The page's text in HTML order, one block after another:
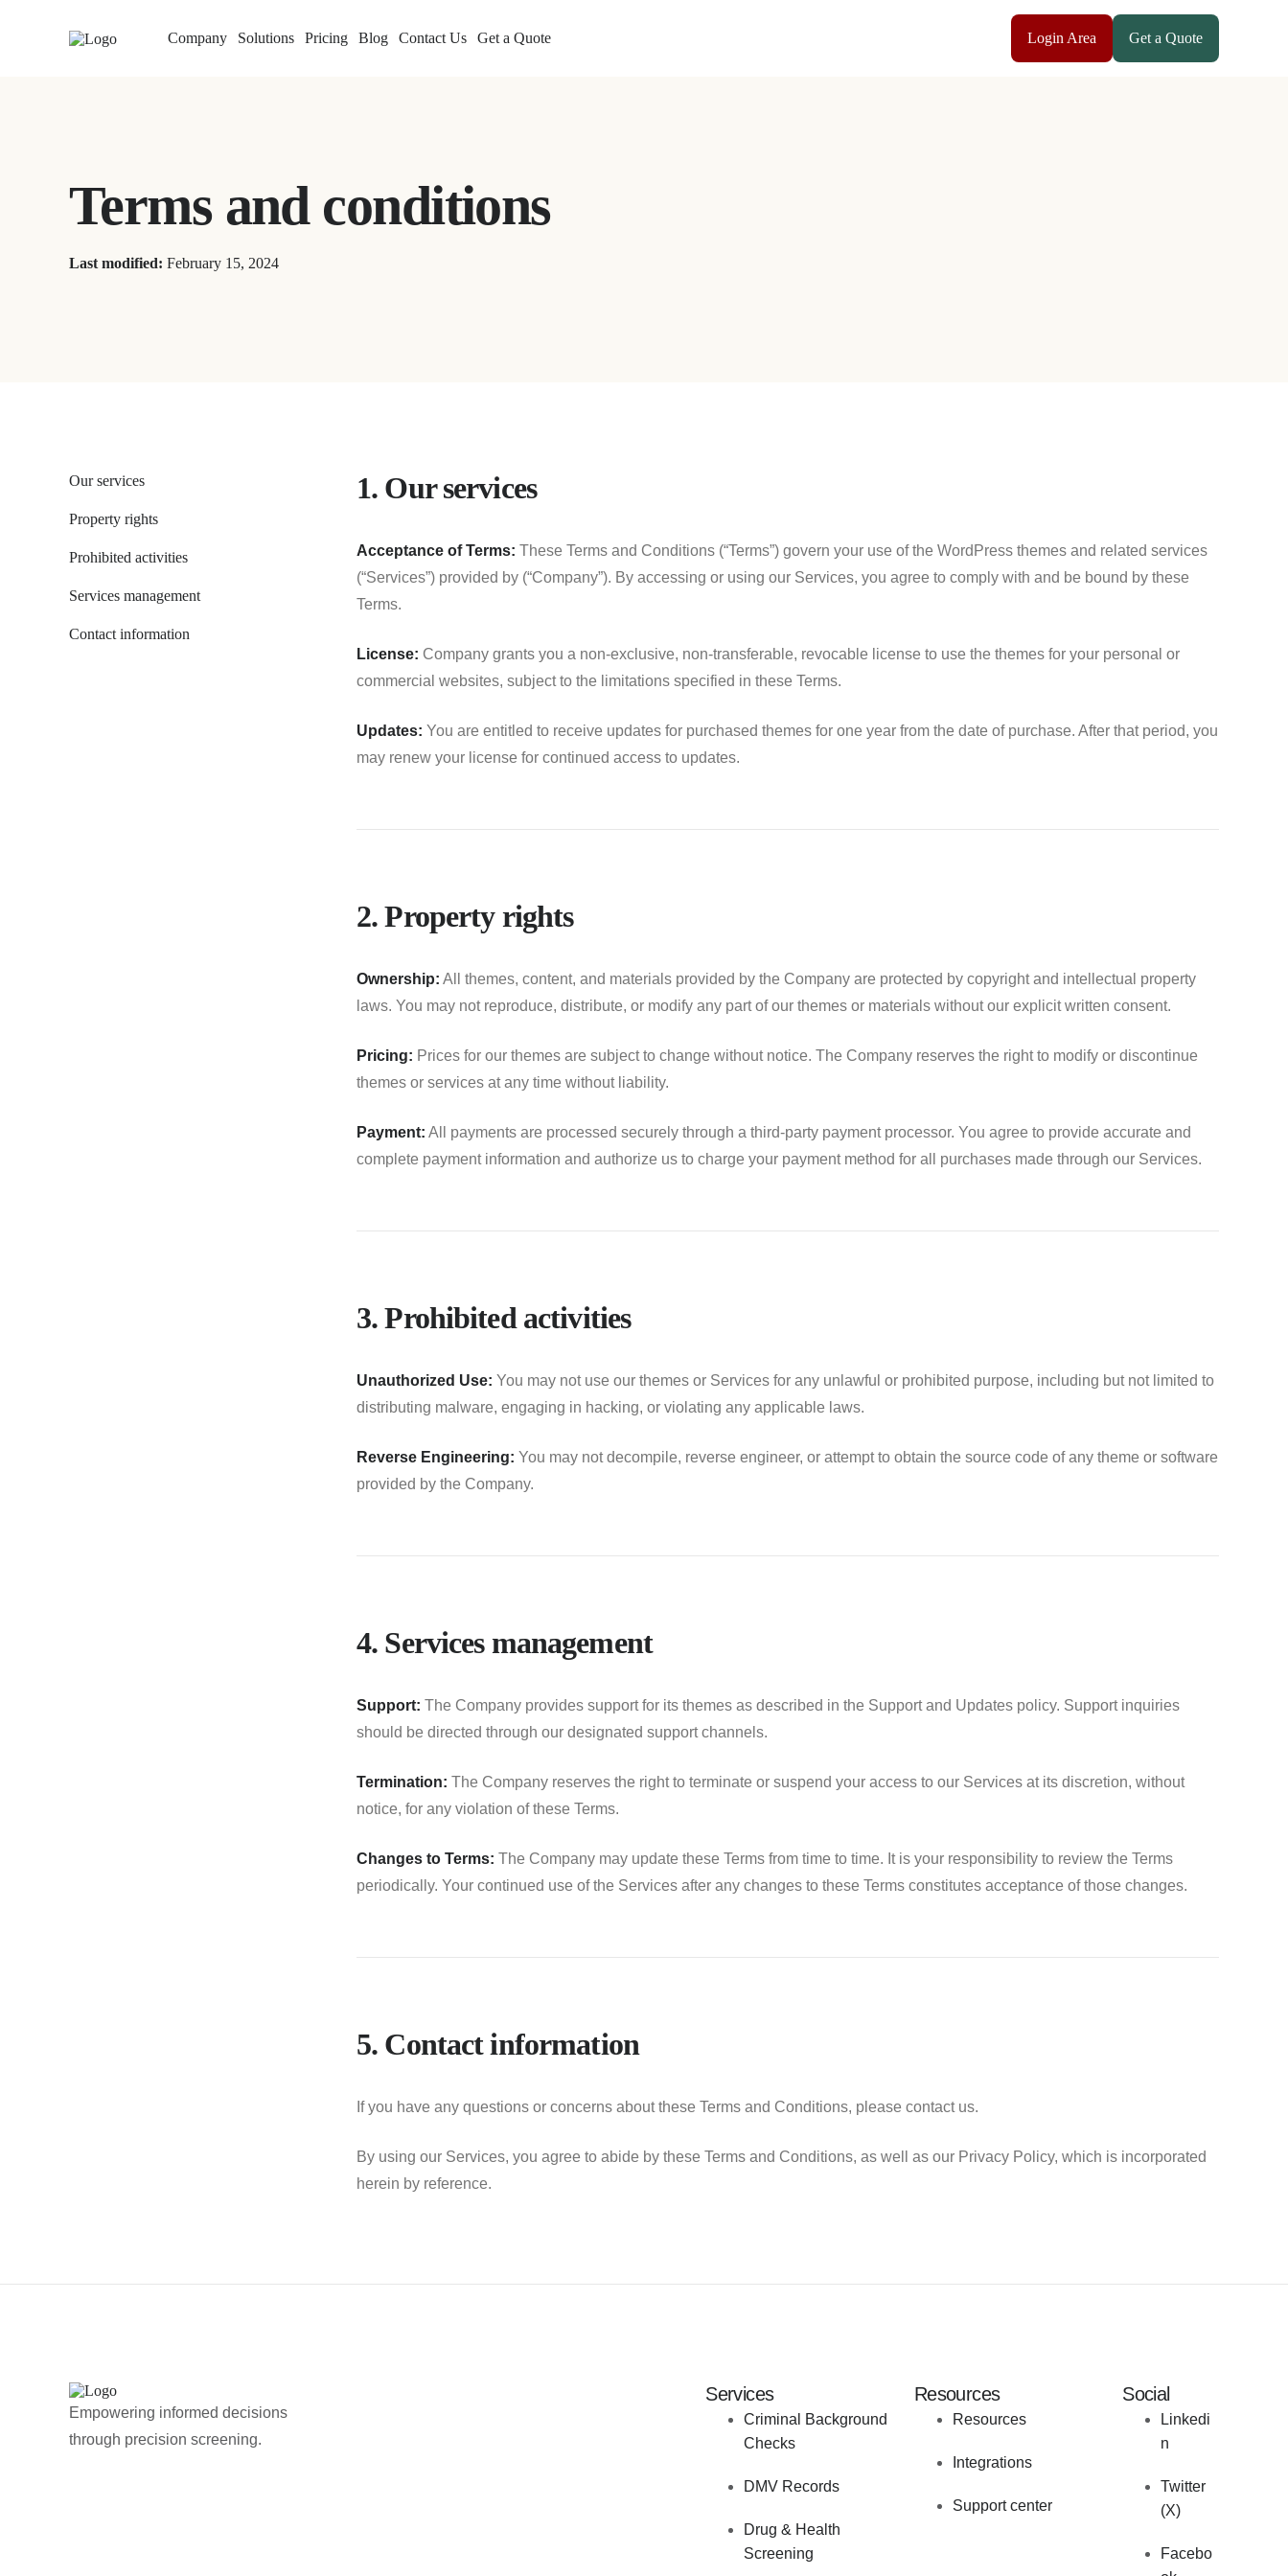
Company Solutions Pricing Blog Contact Us Get a Quote Login Area Get a Quote
Terms and conditions
Last modified: February 15, 2024
Our services
Property rights
Prohibited activities
Services management
Contact information
1. Our services
Acceptance of Terms: These Terms and Conditions (“Terms”) govern your use of the WordPress themes and related services
(“Services”) provided by (“Company”). By accessing or using our Services, you agree to comply with and be bound by these
Terms.
License: Company grants you a non-exclusive, non-transferable, revocable license to use the themes for your personal or
commercial websites, subject to the limitations specified in these Terms.
Updates: You are entitled to receive updates for purchased themes for one year from the date of purchase. After that period, you
may renew your license for continued access to updates.
2. Property rights
Ownership: All themes, content, and materials provided by the Company are protected by copyright and intellectual property
laws. You may not reproduce, distribute, or modify any part of our themes or materials without our explicit written consent.
Pricing: Prices for our themes are subject to change without notice. The Company reserves the right to modify or discontinue
themes or services at any time without liability.
Payment: All payments are processed securely through a third-party payment processor. You agree to provide accurate and
complete payment information and authorize us to charge your payment method for all purchases made through our Services.
3. Prohibited activities
Unauthorized Use: You may not use our themes or Services for any unlawful or prohibited purpose, including but not limited to
distributing malware, engaging in hacking, or violating any applicable laws.
Reverse Engineering: You may not decompile, reverse engineer, or attempt to obtain the source code of any theme or software
provided by the Company.
4. Services management
Support: The Company provides support for its themes as described in the Support and Updates policy. Support inquiries
should be directed through our designated support channels.
Termination: The Company reserves the right to terminate or suspend your access to our Services at its discretion, without
notice, for any violation of these Terms.
Changes to Terms: The Company may update these Terms from time to time. It is your responsibility to review the Terms
periodically. Your continued use of the Services after any changes to these Terms constitutes acceptance of those changes.
5. Contact information
If you have any questions or concerns about these Terms and Conditions, please contact us.
By using our Services, you agree to abide by these Terms and Conditions, as well as our Privacy Policy, which is incorporated
herein by reference.
Empowering informed decisions
through precision screening.
Services
Criminal Background
Checks
DMV Records
Drug & Health
Screening
Resources
Resources
Integrations
Support center
Social
Linkedi
n
Twitter
(X)
Facebo